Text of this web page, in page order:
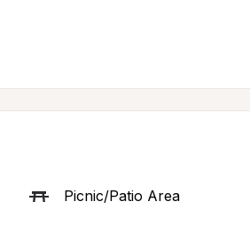
Picnic/Patio Area